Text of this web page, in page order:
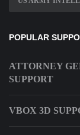
POPULAR
ATTORNEY
SUPPORT
VBOX 3D